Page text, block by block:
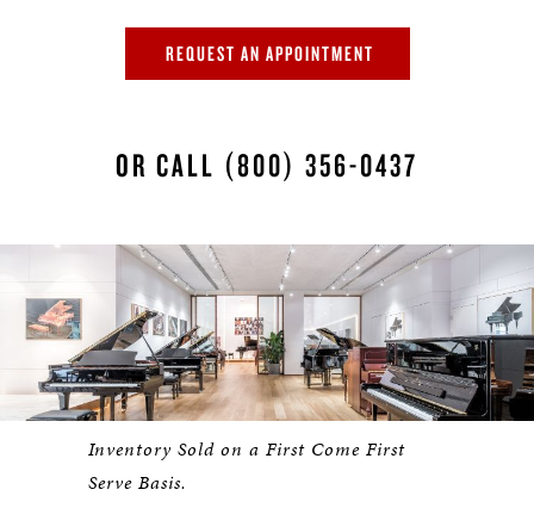
REQUEST AN APPOINTMENT
OR CALL (800) 356-0437
Inventory Sold on a First Come First
Serve Basis.